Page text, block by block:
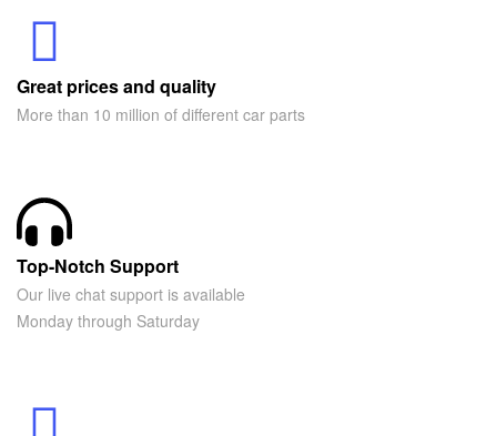
Great prices and quality
More than 10 million of different car parts
Top-Notch Support
Our live chat support is available
Monday through Saturday